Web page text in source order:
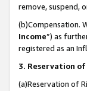
remove, suspend,
(b)Compensation.
Income”) as
registered as an
3. Reservation
(a)Reservation of